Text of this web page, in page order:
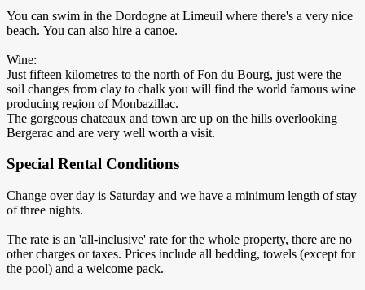
You can swim in the Dordogne at Limeuil where there's a very nice
beach. You can also hire a canoe.
Wine:
Just fifteen kilometres to the north of Fon du Bourg, just were the
soil changes from clay to chalk you will find the world famous wine
producing region of Monbazillac.
The gorgeous chateaux and town are up on the hills overlooking
Bergerac and are very well worth a visit.
Special Rental Conditions
Change over day is Saturday and we have a minimum length of stay
of three nights.
The rate is an 'all-inclusive' rate for the whole property, there are no
other charges or taxes. Prices include all bedding, towels (except for
the pool) and a welcome pack.